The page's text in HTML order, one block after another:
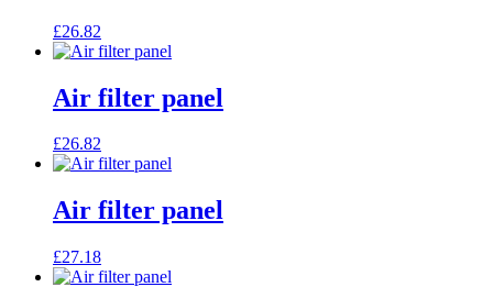
£26.82
Air filter panel
£26.82
Air filter panel
£27.18